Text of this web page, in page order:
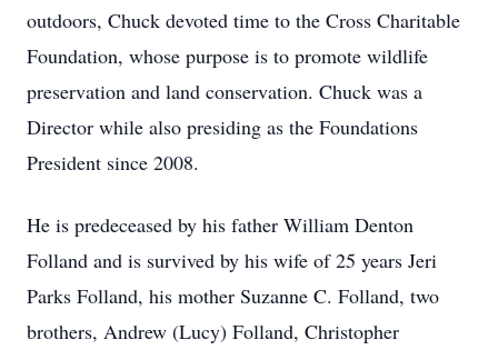
outdoors, Chuck devoted time to the Cross Charitable
Foundation, whose purpose is to promote wildlife
preservation and land conservation. Chuck was a
Director while also presiding as the Foundations
President since 2008.
He is predeceased by his father William Denton
Folland and is survived by his wife of 25 years Jeri
Parks Folland, his mother Suzanne C. Folland, two
brothers, Andrew (Lucy) Folland, Christopher